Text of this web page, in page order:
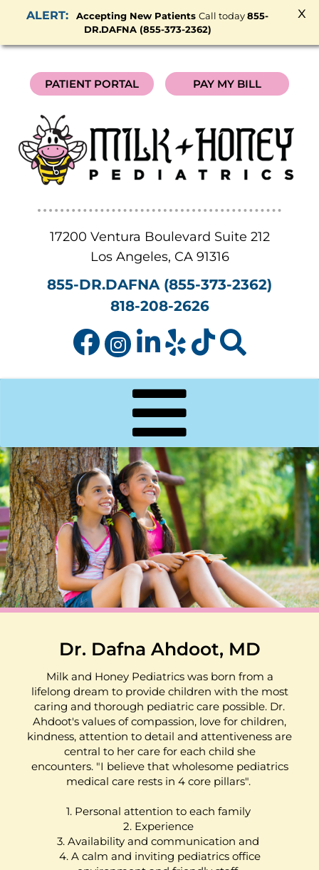
x
Accepting New PatientsCall today855-
DR.DAFNA (855-373-2362)
PATIENT PORTAL PAY MY BILL
17200 Ventura Boulevard Suite 212
Los Angeles, CA 91316
855-DR.DAFNA (855-373-2362)
818-208-2626
Dr. Dafna Ahdoot, MD
Milk and Honey Pediatrics was born from a
lifelong dream to provide children with the most
caring and thorough pediatric care possible. Dr.
Ahdoot's values of compassion, love for children,
kindness, attention to detail and attentiveness are
central to her care for each child she
encounters. "I believe that wholesome pediatrics
medical care rests in 4 core pillars".
1. Personal attention to each family
2. Experience
3. Availability and communication and
4. A calm and inviting pediatrics office